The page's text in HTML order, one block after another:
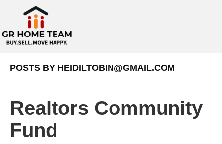
POSTS BY HEIDILTOBIN@GMAIL.COM
Realtors Community
Fund